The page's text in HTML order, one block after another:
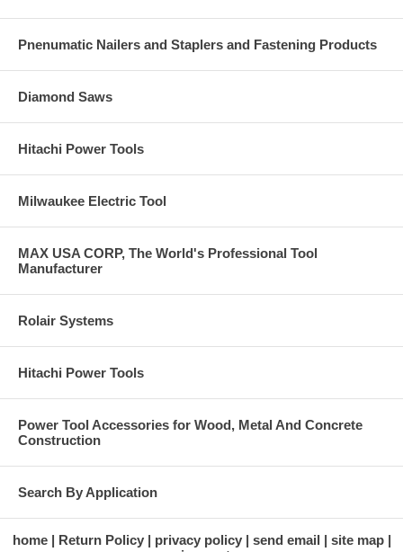
Pnenumatic Nailers and Staplers and Fastening Products
Diamond Saws
Hitachi Power Tools
Milwaukee Electric Tool
MAX USA CORP, The World's Professional Tool
Manufacturer
Rolair Systems
Hitachi Power Tools
Power Tool Accessories for Wood, Metal And Concrete
Construction
Search By Application
home Return Policy privacy policy send email
site map